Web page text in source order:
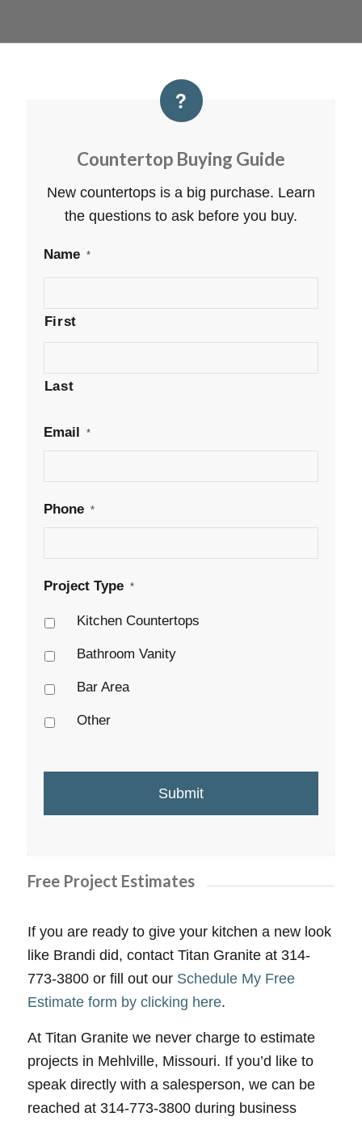
Countertop Buying Guide
New countertops is a big purchase. Learn
the questions to ask before you buy.
Name *
First
Last
Email *
Phone *
Project Type *
Kitchen Countertops
Bathroom Vanity
Bar Area
Other
Free Project Estimates
If you are ready to give your kitchen a new look
like Brandi did, contact Titan Granite at 314-
773-3800 or fill out our Schedule My Free
Estimate form by clicking here.
At Titan Granite we never charge to estimate
projects in Mehlville, Missouri. If you’d like to
speak directly with a salesperson, we can be
reached at 314-773-3800 during business